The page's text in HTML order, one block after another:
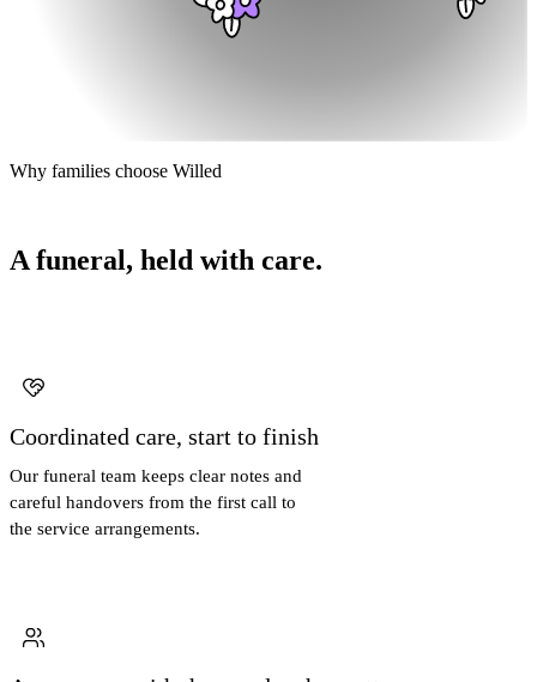
Why families choose Willed
A funeral, held with care.
Coordinated care, start to finish
Our funeral team keeps clear notes and
careful handovers from the first call to
the service arrangements.